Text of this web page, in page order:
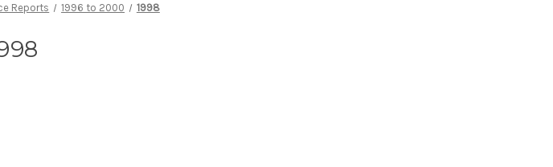
Reports 1996 to 2000 1998